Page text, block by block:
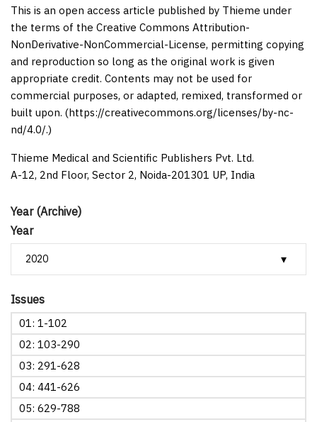
Year (Archive)
Year
Issues
01: 1-102
02: 103-290
03: 291-628
04: 441-626
05: 629-788
This is an open access article published by Thieme under
the terms of the Creative Commons Attribution-
NonDerivative-NonCommercial-License, permitting copying
and reproduction so long as the original work is given
appropriate credit. Contents may not be used for
commercial purposes, or adapted, remixed, transformed or
built upon. (https://creativecommons.org/licenses/by-nc-
nd/4.0/.)
Thieme Medical and Scientific Publishers Pvt. Ltd.
A-12, 2nd Floor, Sector 2, Noida-201301 UP, India